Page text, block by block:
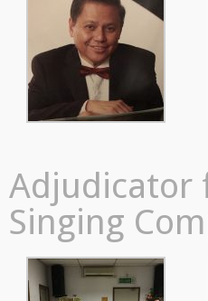
Adjudicator
Singing